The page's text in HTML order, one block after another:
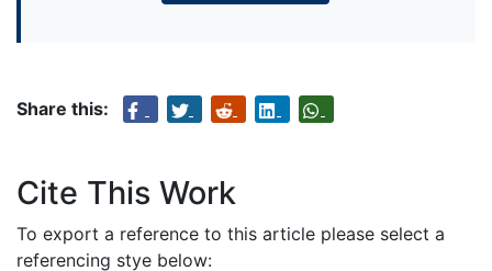
Share this:
Cite This Work
To export a reference to this article please select a
referencing stye below: